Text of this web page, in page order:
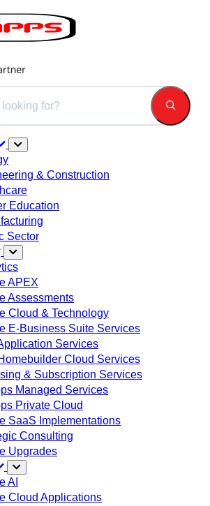
with an auto-suggest feature attached.
& Construction
Education
Sector
APEX
Assessments
Cloud & Technology
E-Business Suite Services
Services
Cloud Services
& Subscription Services
Managed Services
Private Cloud
SaaS Implementations
Consulting
Upgrades
AI
Cloud Applications